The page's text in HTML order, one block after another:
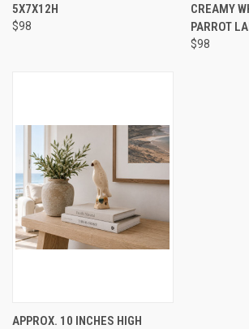
5X7X12H
$98
CREAMY
PARROT
$98
APPROX. 10 INCHES HIGH